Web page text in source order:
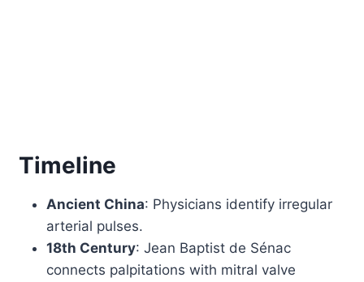
Timeline
Ancient China: Physicians identify irregular
arterial pulses.
18th Century: Jean Baptist de Sénac
connects palpitations with mitral valve